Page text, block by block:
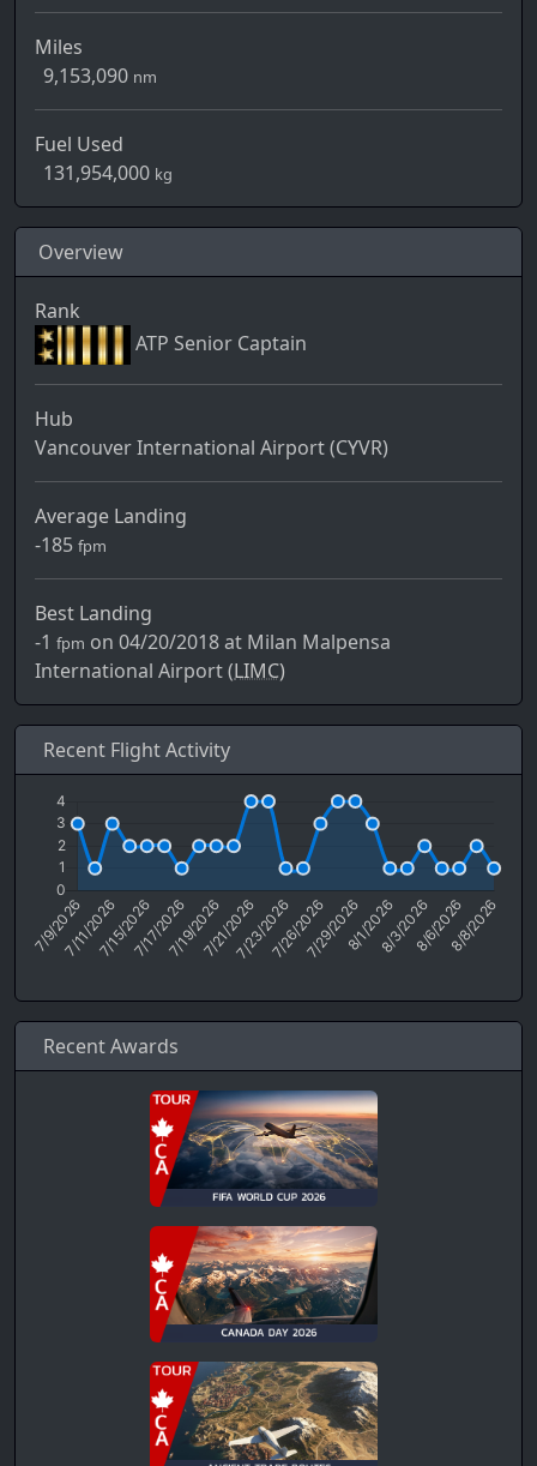
Miles
9,153,090 nm
Fuel Used
131,954,000 kg
Overview
Rank
ATP Senior Captain
Hub
Vancouver International Airport (CYVR)
Average Landing
-185 fpm
Best Landing
-1 fpm on 04/20/2018 at Milan Malpensa
International Airport (LIMC)
Recent Flight Activity
Recent Awards